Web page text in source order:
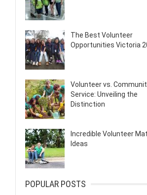
The Best Volunteer
Opportunities Victoria
Volunteer vs.
Service: Unveiling the
Distinction
Incredible Volunteer
Ideas
POPULAR POSTS